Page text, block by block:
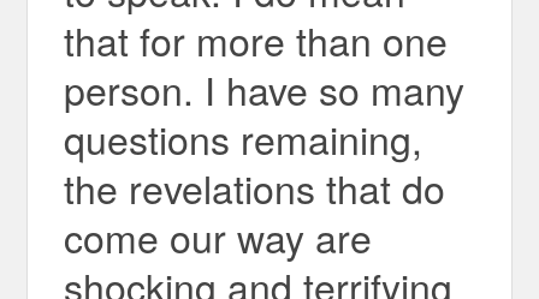
that for more than one
person. I have so many
questions remaining,
the revelations that do
come our way are
shocking and terrifying